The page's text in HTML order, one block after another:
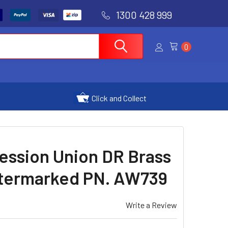
1300 428 999
0
Click and Collect
Union DR Brass
PN. AW739
Write a Review